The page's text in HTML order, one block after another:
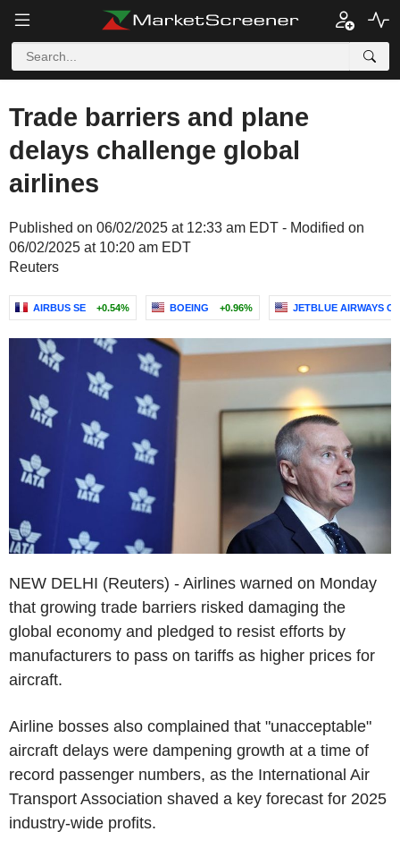
Trade barriers and plane
delays challenge global
airlines
Published on 06/02/2025 at 12:33 am EDT - Modified on
06/02/2025 at 10:20 am EDT
Reuters
AIRBUS SE +0.54% BOEING +0.96% JETBLUE AIRWAYS
NEW DELHI (Reuters) - Airlines warned on Monday
that growing trade barriers risked damaging the
global economy and pledged to resist efforts by
manufacturers to pass on tariffs as higher prices for
aircraft.
Airline bosses also complained that "unacceptable"
aircraft delays were dampening growth at a time of
record passenger numbers, as the International Air
Transport Association shaved a key forecast for 2025
industry-wide profits.